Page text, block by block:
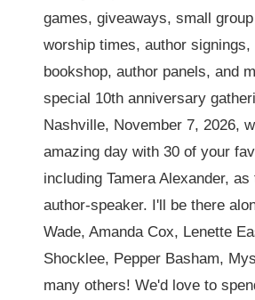
games, giveaways, small
worship times, author signings,
bookshop, author panels, and
special 10th anniversary
Nashville, November 7, 2026,
amazing day with 30 of your
including Tamera Alexander,
author-speaker. I'll be there
Wade, Amanda Cox, Lenette
Shocklee, Pepper Basham,
many others! We'd love to